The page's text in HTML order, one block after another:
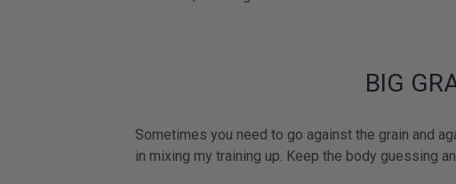
BIG
Sometimes you need to go against the grain and
in mixing my training up. Keep the body guessing